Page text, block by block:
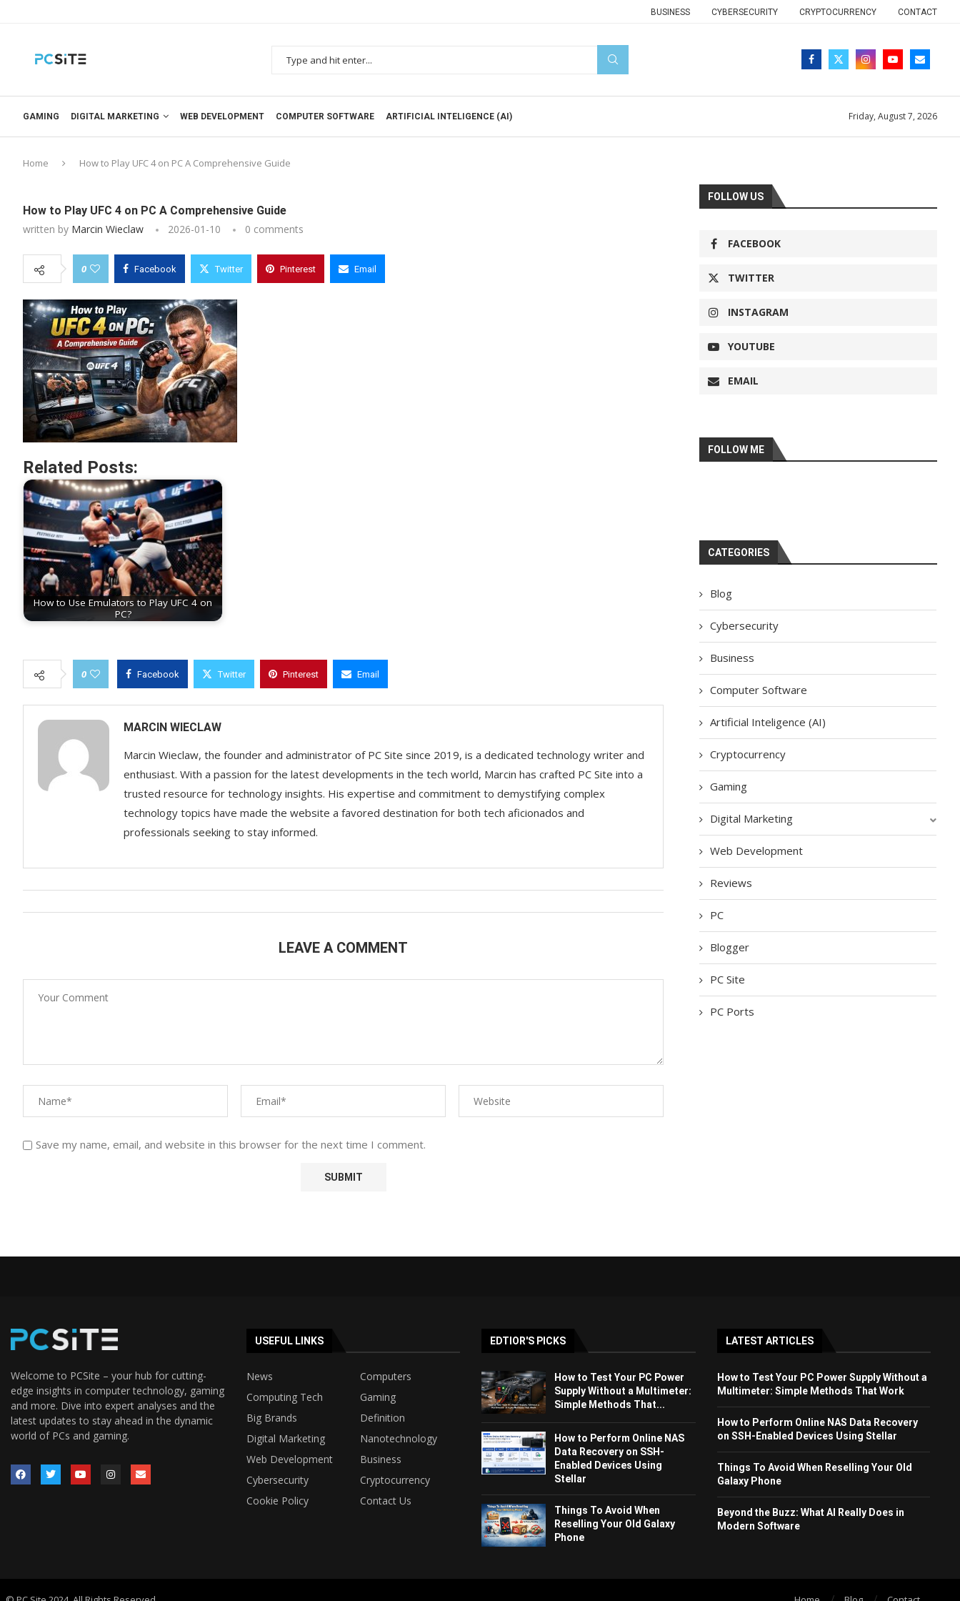
BUSINESS CYBERSECURITY CRYPTOCURRENCY CONTACT
GAMING DIGITAL MARKETING WEB DEVELOPMENT COMPUTER SOFTWARE ARTIFICIAL INTELIGENCE (AI) Friday, August 7, 2026
Home How to Play UFC 4 on PC A Comprehensive Guide
How to Play UFC 4 on PC A Comprehensive Guide
written by Marcin Wieclaw 2026-01-10 0 comments
0 Facebook Twitter Pinterest Email
Related Posts:
How to Use Emulators to Play UFC 4 on
PC?
0 Facebook Twitter Pinterest Email
MARCIN WIECLAW
Marcin Wieclaw, the founder and administrator of PC Site since 2019, is a dedicated technology writer and
enthusiast. With a passion for the latest developments in the tech world, Marcin has crafted PC Site into a
trusted resource for technology insights. His expertise and commitment to demystifying complex
technology topics have made the website a favored destination for both tech aficionados and
professionals seeking to stay informed.
LEAVE A COMMENT
Save my name, email, and website in this browser for the next time I comment.
FOLLOW US
FACEBOOK
TWITTER
INSTAGRAM
YOUTUBE
EMAIL
FOLLOW ME
CATEGORIES
Blog
Cybersecurity
Business
Computer Software
Artificial Inteligence (AI)
Cryptocurrency
Gaming
Digital Marketing
Web Development
Reviews
PC
Blogger
PC Site
PC Ports
Welcome to PCSite – your hub for cutting-
edge insights in computer technology, gaming
and more. Dive into expert analyses and the
latest updates to stay ahead in the dynamic
world of PCs and gaming.
USEFUL LINKS
News
Computers
Computing Tech
Gaming
Big Brands
Definition
Digital Marketing
Nanotechnology
Web Development
Business
Cybersecurity
Cryptocurrency
Cookie Policy
Contact Us
EDTIOR'S PICKS
How to Test Your PC Power
Supply Without a Multimeter:
Simple Methods That...
How to Perform Online NAS
Data Recovery on SSH-
Enabled Devices Using
Stellar
Things To Avoid When
Reselling Your Old Galaxy
Phone
LATEST ARTICLES
How to Test Your PC Power Supply Without a
Multimeter: Simple Methods That Work
How to Perform Online NAS Data Recovery
on SSH-Enabled Devices Using Stellar
Things To Avoid When Reselling Your Old
Galaxy Phone
Beyond the Buzz: What AI Really Does in
Modern Software